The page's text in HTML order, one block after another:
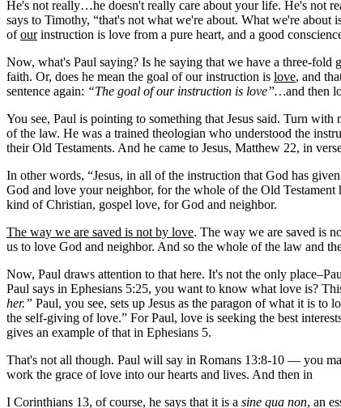
He's not really…he doesn't really care about your life. He's not
says to Timothy, “that's not what we're about. What we're
ofourinstruction is love from a pure heart, and a good
Now, what's Paul saying? Is he saying that we have a three-
faith. Or, does he mean the goal of our instruction is love, and
sentence again: “The goal of our instruction is love”…and then
You see, Paul is pointing to something that Jesus said. Turn
of the law. He was a trained theologian who understood the
their Old Testaments. And he came to Jesus, Matthew 22, in
In other words, “Jesus, in all of the instruction that God has
God and love your neighbor, for the whole of the Old
kind of Christian, gospel love, for God and neighbor.
The way we are saved is not by love. The way we are saved is
us to love God and neighbor. And so the whole of the law and
Now, Paul draws attention to that here. It's not the only
Paul says in Ephesians 5:25, you want to know what love is?
her.” Paul, you see, sets up Jesus as the paragon of what it is
the self-giving of love.” For Paul, love is seeking the best
gives an example of that in Ephesians 5.
That's not all though. Paul will say in Romans 13:8-10 — you
work the grace of love into our hearts and lives. And then in
I Corinthians 13, of course, he says that it is a sine qua non, an